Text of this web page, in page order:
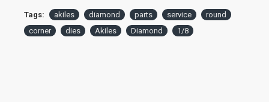
Tags: akiles diamond parts service
round
corner
dies Akiles Diamond 1/8